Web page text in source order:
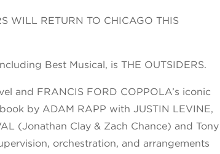
WILL RETURN TO CHICAGO THIS
Best Musical, is THE OUTSIDERS.
and FRANCIS FORD COPPOLA’s iconic
by ADAM RAPP with JUSTIN LEVINE,
(Jonathan Clay & Zach Chance) and Tony
orchestration, and arrangements